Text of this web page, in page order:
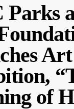
Parks
Art
of